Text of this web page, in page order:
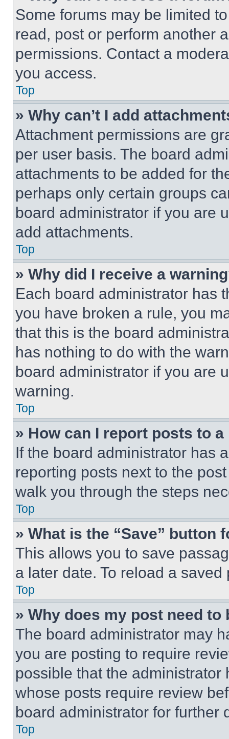
Some forums may be limited
read, post or perform another
permissions. Contact a
you access.
Top
» Why can’t I add
Attachment permissions are
per user basis. The board
attachments to be added for
perhaps only certain groups
board administrator if you are
add attachments.
Top
» Why did I receive a
Each board administrator has
you have broken a rule, you
that this is the board
has nothing to do with the
board administrator if you are
warning.
Top
» How can I report posts to
If the board administrator has
reporting posts next to the
walk you through the steps
Top
» What is the “Save” button
This allows you to save
a later date. To reload a
Top
» Why does my post need to
The board administrator may
you are posting to require
possible that the
whose posts require review
board administrator for further
Top